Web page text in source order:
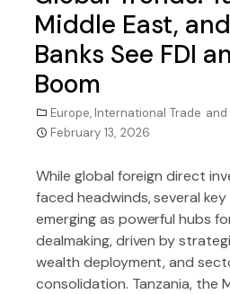
Middle East,
Banks See FDI
Boom
Europe, International Trade
February 13, 2026
While global foreign direct
faced headwinds, several
emerging as powerful hubs
dealmaking, driven by
wealth deployment, and
consolidation. Tanzania, the